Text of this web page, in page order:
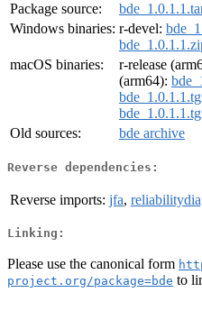
Package source:
Windows binaries: r-devel:
macOS binaries:
r-release
(arm64):
Old sources:
bde archive
Reverse dependencies:
Reverse imports: jfa,
Linking:
Please use the canonical form
project.org/package=bde to